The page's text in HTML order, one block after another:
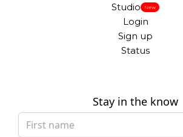
Studio New
Login
Sign up
Status
Stay in the know